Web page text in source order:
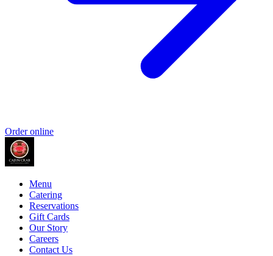
Order online
Menu
Catering
Reservations
Gift Cards
Our Story
Careers
Contact Us